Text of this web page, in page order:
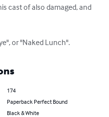
cast of also damaged, and
or "Naked Lunch".
174
Paperback Perfect Bound
Black & White